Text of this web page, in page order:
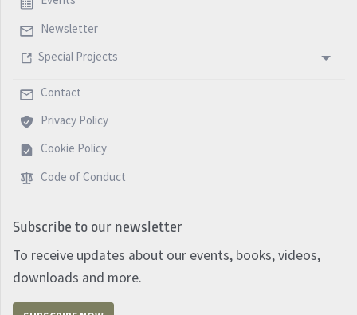
Newsletter
Special Projects
Contact
Privacy Policy
Cookie Policy
Code of Conduct
Subscribe to our newsletter
To receive updates about our events, books, videos,
downloads and more.